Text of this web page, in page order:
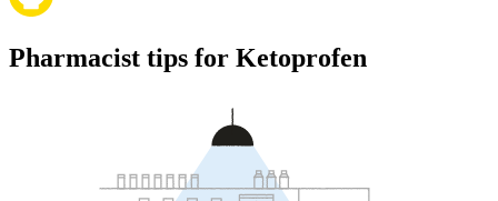
Pharmacist tips for Ketoprofen